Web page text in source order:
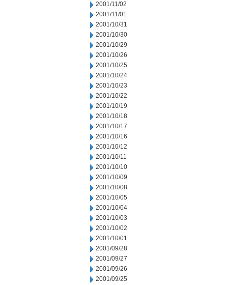
2001/11/02
2001/11/01
2001/10/31
2001/10/30
2001/10/29
2001/10/26
2001/10/25
2001/10/24
2001/10/23
2001/10/22
2001/10/19
2001/10/18
2001/10/17
2001/10/16
2001/10/12
2001/10/11
2001/10/10
2001/10/09
2001/10/08
2001/10/05
2001/10/04
2001/10/03
2001/10/02
2001/10/01
2001/09/28
2001/09/27
2001/09/26
2001/09/25